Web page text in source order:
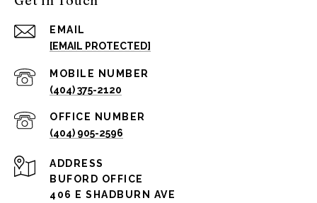
EMAIL
[EMAIL PROTECTED]
(404) 375-2120
(404) 905-2596
ADDRESS
BUFORD OFFICE
406 E SHADBURN AVE